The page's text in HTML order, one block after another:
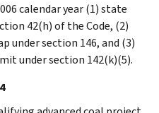
calendar year (1) state
42(h) of the Code, (2)
under section 146, and (3)
under section 142(k)(5).